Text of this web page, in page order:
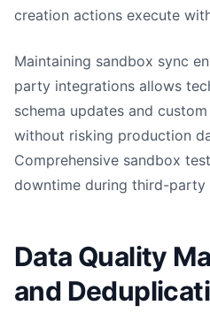
creation actions execute
Maintaining sandbox sync
party integrations allows
schema updates and
without risking production
Comprehensive sandbox
downtime during third-party
Data Quality
and